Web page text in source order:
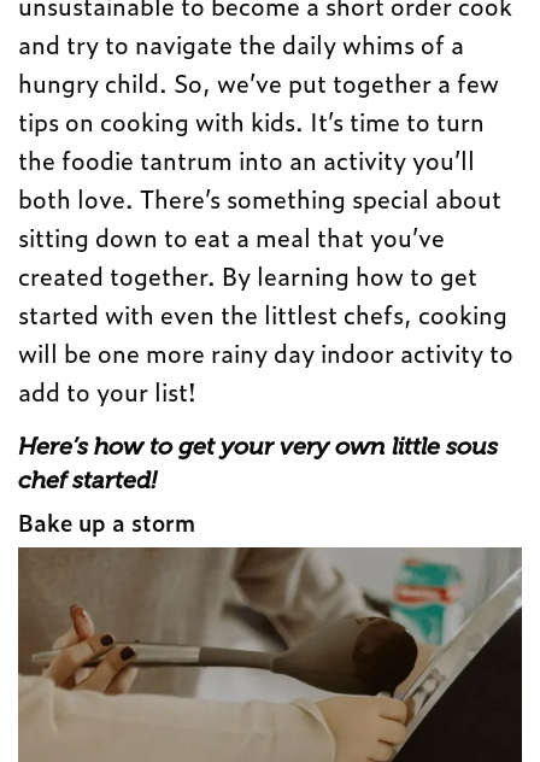
and try to navigate the daily whims of a
hungry child. So, we’ve put together a few
tips on cooking with kids. It’s time to turn
the foodie tantrum into an activity you’ll
both love. There’s something special about
sitting down to eat a meal that you’ve
created together. By learning how to get
started with even the littlest chefs, cooking
will be one more rainy day indoor activity to
add to your list!
Here’s how to get your very own little sous
chef started!
Bake up a storm